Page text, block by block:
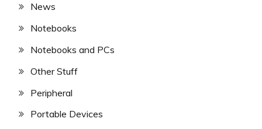
News
Notebooks
Notebooks and PCs
Other Stuff
Peripheral
Portable Devices